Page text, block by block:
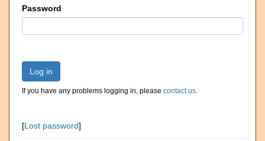
Password
Log in
If you have any problems logging in, please contact us.
[Lost password]